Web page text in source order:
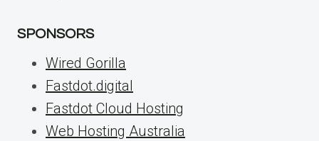
SPONSORS
Wired Gorilla
Fastdot.digital
Fastdot Cloud Hosting
Web Hosting Australia